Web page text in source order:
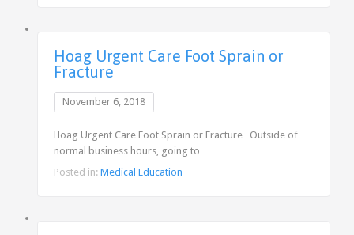
Hoag Urgent Care Foot Sprain or
Fracture
November 6, 2018
Hoag Urgent Care Foot Sprain or Fracture Outside of
normal business hours, going to…
Posted in: Medical Education